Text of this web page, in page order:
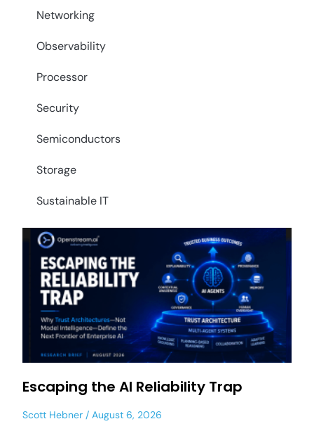
Networking
Observability
Processor
Security
Semiconductors
Storage
Sustainable IT
Escaping the AI Reliability Trap
Scott Hebner August 6, 2026